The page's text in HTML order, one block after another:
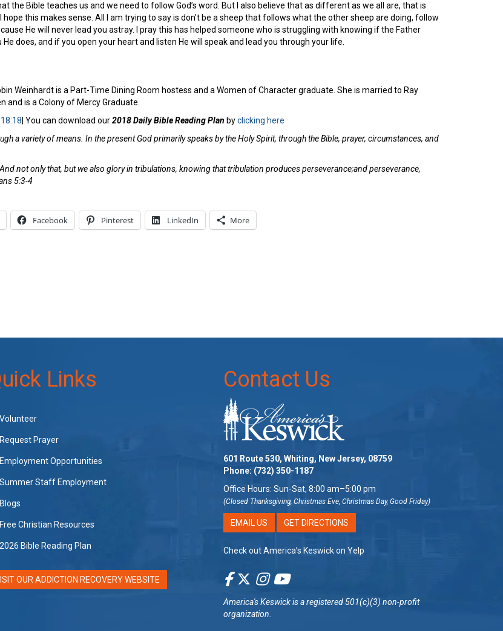
the Bible teaches us and we need to follow God’s word. But I also believe that as different as we all are, that is
this makes sense. All I am trying to say is don’t be a sheep that follows what the other sheep are doing, follow
He will never lead you astray. I pray this has helped someone who is struggling with knowing if the Father
does, and if you open your heart and listen He will speak and lead you through your life.
Weinhardt is a Part-Time Dining Room hostess and a Women of Character graduate. She is married to Ray
and is a Colony of Mercy Graduate.
| You can download our2018 Daily Bible Reading Plan byclicking here
a variety of means. In the present God primarily speaks by the Holy Spirit, through the Bible, prayer, circumstances, and
And not only that, but we also glory in tribulations, knowing that tribulation produces perseverance;and perseverance,
5:3-4
Facebook Pinterest LinkedIn More
Links
Volunteer
Request Prayer
Employment Opportunities
Summer Staff Employment
Blogs
Free Christian Resources
2026 Bible Reading Plan
OUR ADDICTION RECOVERY WEBSITE
Contact Us
601 Route 530, Whiting, New Jersey, 08759
Phone: (732) 350-1187
Office Hours: Sun-Sat, 8:00 am–5:00 pm
(Closed Thanksgiving, Christmas Eve, Christmas Day, Good Friday)
EMAIL US GET DIRECTIONS
Check out America’s Keswick on Yelp
America's Keswickis a registered 501(c)(3) non-profit
organization.